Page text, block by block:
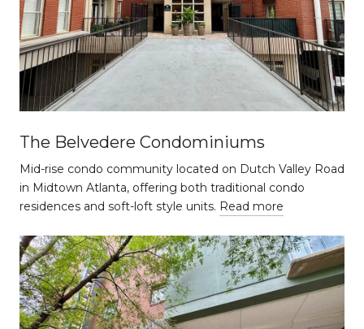
The Belvedere Condominiums
Mid-rise condo community located on Dutch Valley Road
in Midtown Atlanta, offering both traditional condo
residences and soft-loft style units. Read more